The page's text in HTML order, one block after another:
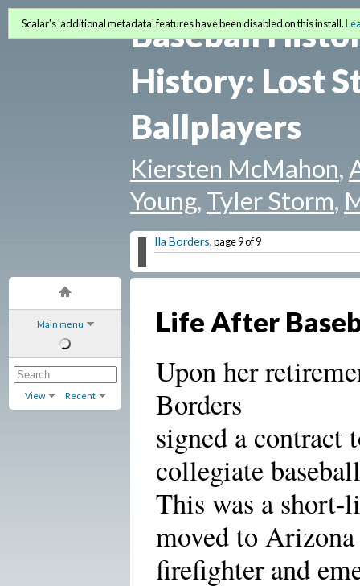
Main menu
View Recent
Baseball
History: Lost
Ballplayers
Kiersten McMahon,
Young, Tyler Storm,
Ila Borders, page 9 of 9
Scalar's 'additional metadata' features have been disabled on this install.
Life After
Upon her
Borders
signed a contract
collegiate
This was a short-
moved to Arizona
firefighter and